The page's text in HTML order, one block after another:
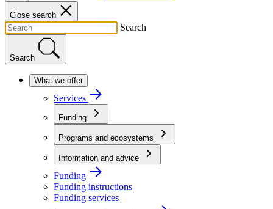
Close search
Search
Search
What we offer
Services
Funding
Programs and ecosystems
Information and advice
Funding
Funding instructions
Funding services